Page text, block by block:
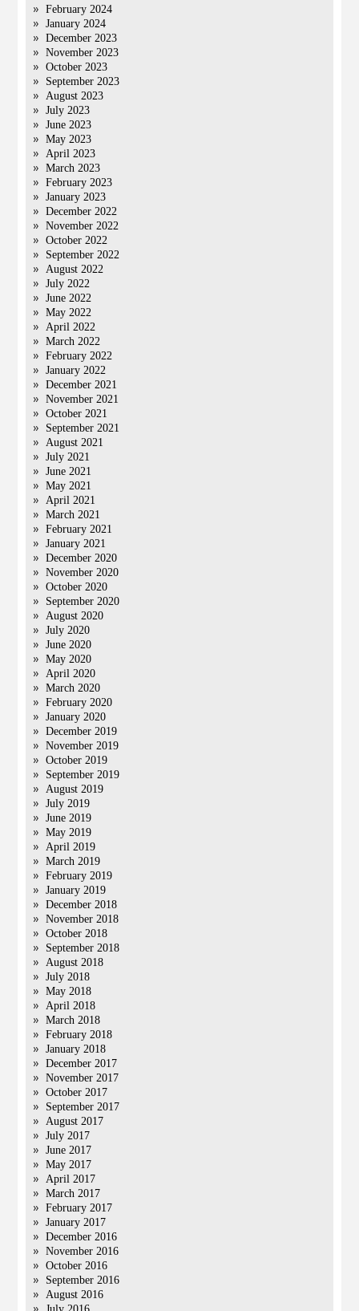
February 2024
January 2024
December 2023
November 2023
October 2023
September 2023
August 2023
July 2023
June 2023
May 2023
April 2023
March 2023
February 2023
January 2023
December 2022
November 2022
October 2022
September 2022
August 2022
July 2022
June 2022
May 2022
April 2022
March 2022
February 2022
January 2022
December 2021
November 2021
October 2021
September 2021
August 2021
July 2021
June 2021
May 2021
April 2021
March 2021
February 2021
January 2021
December 2020
November 2020
October 2020
September 2020
August 2020
July 2020
June 2020
May 2020
April 2020
March 2020
February 2020
January 2020
December 2019
November 2019
October 2019
September 2019
August 2019
July 2019
June 2019
May 2019
April 2019
March 2019
February 2019
January 2019
December 2018
November 2018
October 2018
September 2018
August 2018
July 2018
May 2018
April 2018
March 2018
February 2018
January 2018
December 2017
November 2017
October 2017
September 2017
August 2017
July 2017
June 2017
May 2017
April 2017
March 2017
February 2017
January 2017
December 2016
November 2016
October 2016
September 2016
August 2016